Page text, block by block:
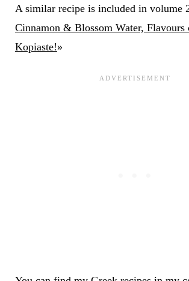
A similar recipe is included in volume
Cinnamon & Blossom Water, Flavours
Kopiaste!»